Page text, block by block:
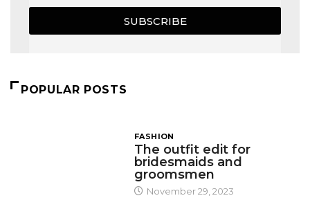
SUBSCRIBE
POPULAR POSTS
FASHION
The outfit edit for
bridesmaids and
groomsmen
November 29, 2023